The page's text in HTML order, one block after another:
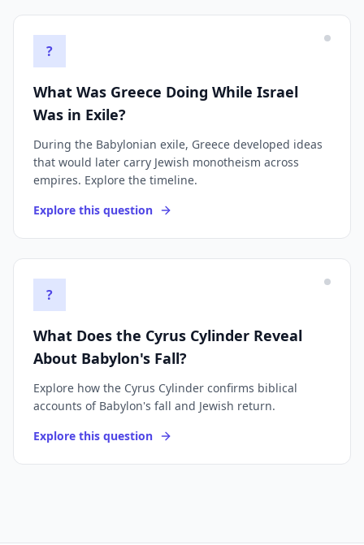
?
What Was Greece Doing While Israel
Was in Exile?
During the Babylonian exile, Greece developed ideas
that would later carry Jewish monotheism across
empires. Explore the timeline.
Explore this question
?
What Does the Cyrus Cylinder Reveal
About Babylon's Fall?
Explore how the Cyrus Cylinder confirms biblical
accounts of Babylon's fall and Jewish return.
Explore this question